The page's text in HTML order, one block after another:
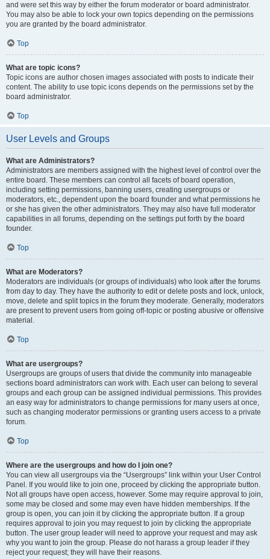
and were set this way by either the forum moderator or board administrator.
You may also be able to lock your own topics depending on the permissions
you are granted by the board administrator.
Top
What are topic icons?
Topic icons are author chosen images associated with posts to indicate their
content. The ability to use topic icons depends on the permissions set by the
board administrator.
Top
User Levels and Groups
What are Administrators?
Administrators are members assigned with the highest level of control over the
entire board. These members can control all facets of board operation,
including setting permissions, banning users, creating usergroups or
moderators, etc., dependent upon the board founder and what permissions he
or she has given the other administrators. They may also have full moderator
capabilities in all forums, depending on the settings put forth by the board
founder.
Top
What are Moderators?
Moderators are individuals (or groups of individuals) who look after the forums
from day to day. They have the authority to edit or delete posts and lock, unlock,
move, delete and split topics in the forum they moderate. Generally, moderators
are present to prevent users from going off-topic or posting abusive or offensive
material.
Top
What are usergroups?
Usergroups are groups of users that divide the community into manageable
sections board administrators can work with. Each user can belong to several
groups and each group can be assigned individual permissions. This provides
an easy way for administrators to change permissions for many users at once,
such as changing moderator permissions or granting users access to a private
forum.
Top
Where are the usergroups and how do I join one?
You can view all usergroups via the “Usergroups” link within your User Control
Panel. If you would like to join one, proceed by clicking the appropriate button.
Not all groups have open access, however. Some may require approval to join,
some may be closed and some may even have hidden memberships. If the
group is open, you can join it by clicking the appropriate button. If a group
requires approval to join you may request to join by clicking the appropriate
button. The user group leader will need to approve your request and may ask
why you want to join the group. Please do not harass a group leader if they
reject your request; they will have their reasons.